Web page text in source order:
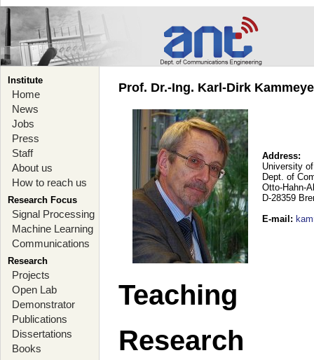
Institute
Home
News
Jobs
Press
Staff
About us
How to reach us
Research Focus
Signal Processing
Machine Learning
Communications
Research
Projects
Open Lab
Demonstrator
Publications
Dissertations
Books
Prof. Dr.-Ing. Karl-Dirk
Address:
University
Dept. of
Otto-Hahn-
D-28359
E-mail :
Teaching
Research